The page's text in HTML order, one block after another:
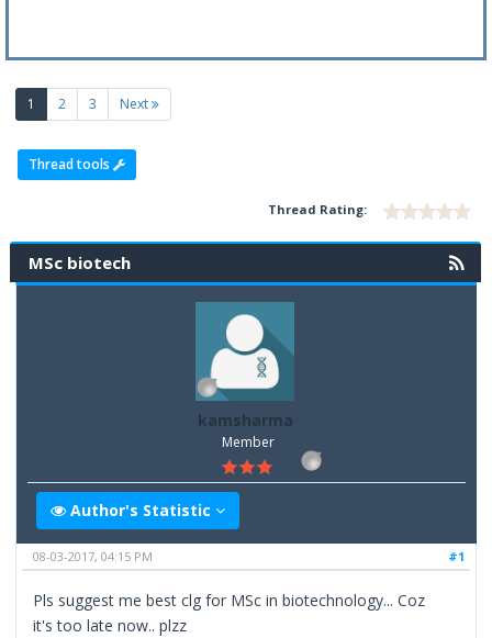
1 (current)
2 3 Next
Thread tools
Thread Rating:
MSc biotech
kamsharma
Member
Author's Statistic
#1
08-03-2017, 04:15 PM
Pls suggest me best clg for MSc in biotechnology... Coz
it's too late now.. plzz